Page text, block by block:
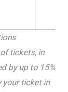
tickets, in
by up to 15%
your ticket in